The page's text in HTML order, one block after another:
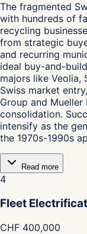
The fragmented
with hundreds of
recycling
from strategic
and recurring
ideal buy-and-
majors like Veolia,
Swiss market
Group and
consolidation.
intensify as the
the 1970s-1990s
Read more
4
Fleet
CHF 400,000